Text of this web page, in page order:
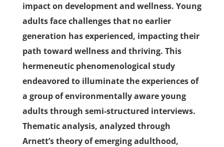
impact on development and wellness. Young
adults face challenges that no earlier
generation has experienced, impacting their
path toward wellness and thriving. This
hermeneutic phenomenological study
endeavored to illuminate the experiences of
a group of environmentally aware young
adults through semi-structured interviews.
Thematic analysis, analyzed through
Arnett’s theory of emerging adulthood,